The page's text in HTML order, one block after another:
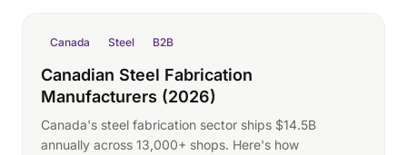
Canada Steel B2B
Canadian Steel Fabrication
Manufacturers (2026)
Canada's steel fabrication sector ships $14.5B
annually across 13,000+ shops. Here's how